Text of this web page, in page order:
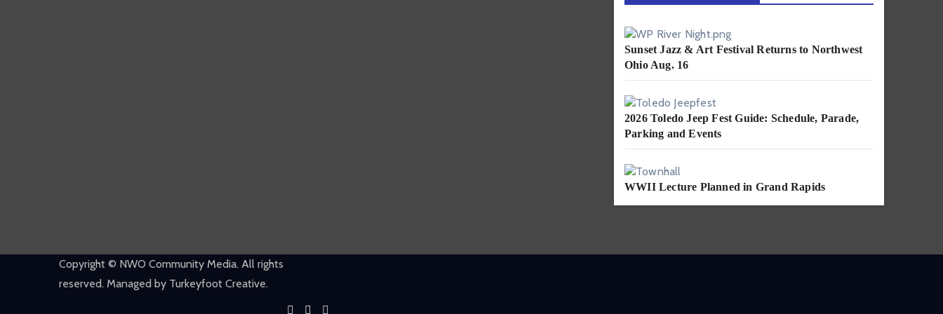
Sunset Jazz & Art Festival Returns to Northwest
Ohio Aug. 16
2026 Toledo Jeep Fest Guide: Schedule, Parade,
Parking and Events
WWII Lecture Planned in Grand Rapids
Copyright © NWO Community Media. All rights
reserved. Managed by Turkeyfoot Creative.